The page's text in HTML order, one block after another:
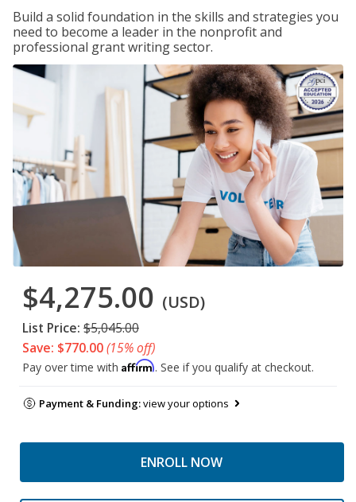
Build a solid foundation in the skills and strategies you
need to become a leader in the nonprofit and
professional grant writing sector.
$4,275.00 (USD)
List Price: $5,045.00
Save: $770.00(15% off)
Pay over time with Affirm. See if you qualify at checkout.
Payment & Funding:view your options
ENROLL NOW